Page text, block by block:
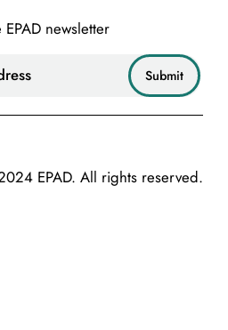
newsletter
EPAD. All rights reserved.